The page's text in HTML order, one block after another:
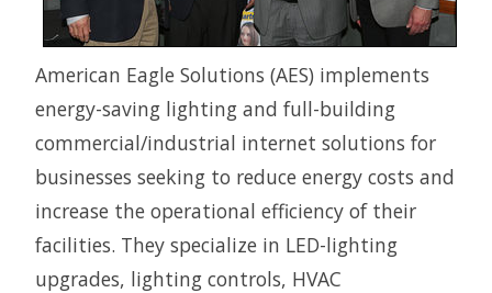
American Eagle Solutions (AES) implements
energy-saving lighting and full-building
commercial/industrial internet solutions for
businesses seeking to reduce energy costs and
increase the operational efficiency of their
facilities. They specialize in LED-lighting
upgrades, lighting controls, HVAC